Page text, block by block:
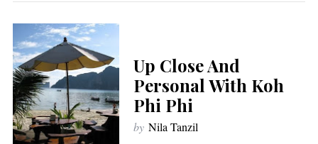
Up Close And
Personal With Koh
Phi Phi
by Nila Tanzil